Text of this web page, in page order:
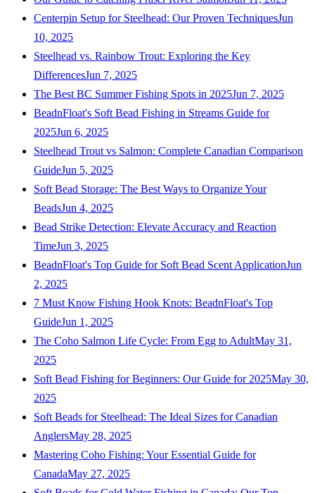
Centerpin Setup for Steelhead: Our Proven TechniquesJun
10, 2025
Steelhead vs. Rainbow Trout: Exploring the Key
DifferencesJun 7, 2025
The Best BC Summer Fishing Spots in 2025Jun 7, 2025
BeadnFloat's Soft Bead Fishing in Streams Guide for
2025Jun 6, 2025
Steelhead Trout vs Salmon: Complete Canadian Comparison
GuideJun 5, 2025
Soft Bead Storage: The Best Ways to Organize Your
BeadsJun 4, 2025
Bead Strike Detection: Elevate Accuracy and Reaction
TimeJun 3, 2025
BeadnFloat's Top Guide for Soft Bead Scent ApplicationJun
2, 2025
7 Must Know Fishing Hook Knots: BeadnFloat's Top
GuideJun 1, 2025
The Coho Salmon Life Cycle: From Egg to AdultMay 31,
2025
Soft Bead Fishing for Beginners: Our Guide for 2025May 30,
2025
Soft Beads for Steelhead: The Ideal Sizes for Canadian
AnglersMay 28, 2025
Mastering Coho Fishing: Your Essential Guide for
CanadaMay 27, 2025